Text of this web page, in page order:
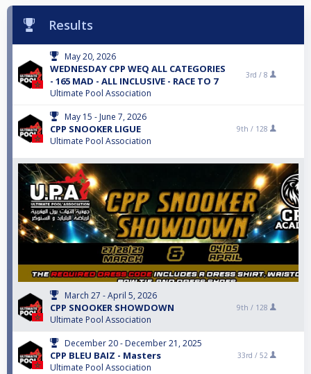
Results
May 20, 2026
WEDNESDAY CPP WEQ ALL CATEGORIES
- 165 MAD - ALL INCLUSIVE - RACE TO 7
Ultimate Pool Association
3rd / 8
May 15 - June 7, 2026
CPP SNOOKER LIGUE
Ultimate Pool Association
9th / 128
March 27 - April 5, 2026
CPP SNOOKER SHOWDOWN
Ultimate Pool Association
9th / 128
December 20 - December 21, 2025
CPP BLEU BAIZ - Masters
Ultimate Pool Association
33rd / 52